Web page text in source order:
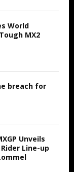
World
MX2
breach for
Unveils
Line-up